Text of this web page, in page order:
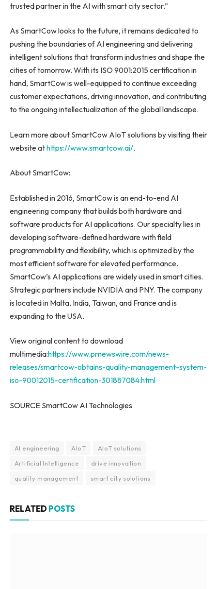
trusted partner in the AI with smart city sector.”
As SmartCow looks to the future, it remains dedicated to
pushing the boundaries of AI engineering and delivering
intelligent solutions that transform industries and shape the
cities of tomorrow. With its ISO 9001:2015 certification in
hand, SmartCow is well-equipped to continue exceeding
customer expectations, driving innovation, and contributing
to the ongoing intellectualization of the global landscape.
Learn more about SmartCow AIoT solutions by visiting their
website athttps://www.smartcow.ai/.
About SmartCow:
Established in 2016, SmartCow is an end-to-end AI
engineering company that builds both hardware and
software products for AI applications. Our specialty lies in
developing software-defined hardware with field
programmability and flexibility, which is optimized by the
most efficient software for elevated performance.
SmartCow’s AI applications are widely used in smart cities.
Strategic partners include NVIDIA and PNY. The company
is located in Malta, India, Taiwan, and Franceand is
expanding to theUSA.
View original content to download
multimedia:https://www.prnewswire.com/news-
releases/smartcow-obtains-quality-management-system-
iso-90012015-certification-301887084.html
SOURCE SmartCow AI Technologies
AI engineering AIoT
AIoT solutions
Artificial Intelligence
drive innovation
quality management
smart city solutions
RELATED POSTS